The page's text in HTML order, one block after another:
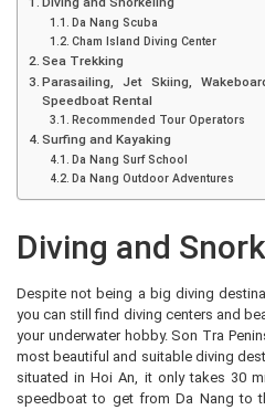
Da Nang Scuba
Cham Island Diving Center
Sea Trekking
Parasailing, Jet Skiing,
Speedboat Rental
Recommended Tour Operators
Surfing and Kayaking
Da Nang Surf School
Da Nang Outdoor Adventures
Diving and
Despite not being a big diving
you can still find diving centers and
your underwater hobby. Son Tra
most beautiful and suitable diving
situated in Hoi An, it only takes 30
speedboat to get from Da Nang to